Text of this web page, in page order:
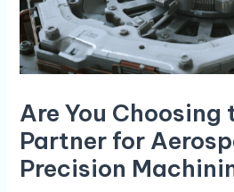
Are You Choosing
Partner for
Precision